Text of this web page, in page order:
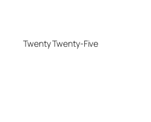
Twenty Twenty-Five